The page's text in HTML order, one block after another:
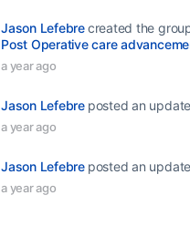
Jason Lefebrecreated the
Post Operative care
a year ago
Jason Lefebre posted an update
a year ago
Jason Lefebre posted an update
a year ago